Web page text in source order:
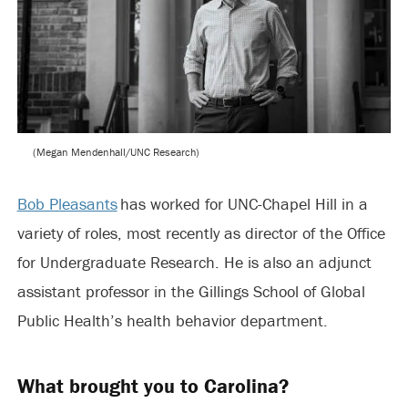
(Megan Mendenhall/UNC Research)
Bob Pleasantshas worked for UNC-Chapel Hill in a
variety of roles, most recently as director of the Office
for Undergraduate Research. He is also an adjunct
assistant professor in the Gillings School of Global
Public Health’s health behavior department.
What brought you to Carolina?